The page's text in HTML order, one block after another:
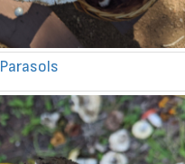
Parasols